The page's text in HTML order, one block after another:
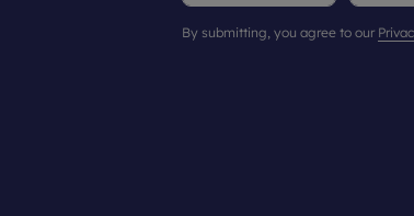
By submitting, you agree to our